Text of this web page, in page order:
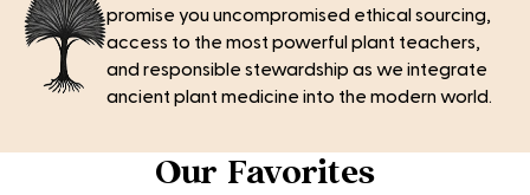
promise you uncompromised ethical sourcing,
access to the most powerful plant teachers,
and responsible stewardship as we integrate
ancient plant medicine into the modern world.
Our Favorites